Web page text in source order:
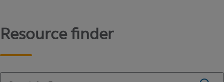
Resource finder